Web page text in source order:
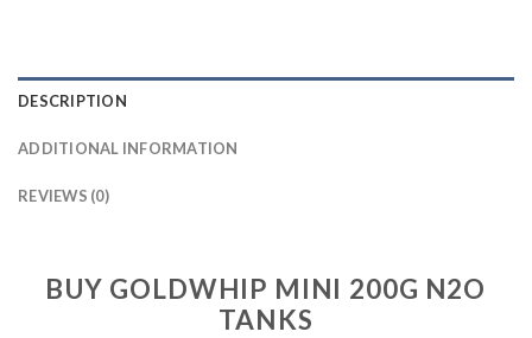
DESCRIPTION
ADDITIONAL INFORMATION
REVIEWS (0)
BUY GOLDWHIP MINI 200G N2O
TANKS